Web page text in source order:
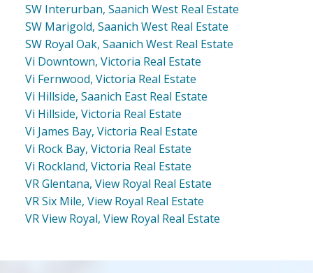
SW Interurban, Saanich West Real Estate
SW Marigold, Saanich West Real Estate
SW Royal Oak, Saanich West Real Estate
Vi Downtown, Victoria Real Estate
Vi Fernwood, Victoria Real Estate
Vi Hillside, Saanich East Real Estate
Vi Hillside, Victoria Real Estate
Vi James Bay, Victoria Real Estate
Vi Rock Bay, Victoria Real Estate
Vi Rockland, Victoria Real Estate
VR Glentana, View Royal Real Estate
VR Six Mile, View Royal Real Estate
VR View Royal, View Royal Real Estate